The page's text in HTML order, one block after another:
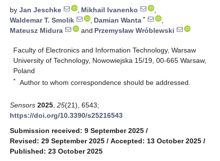
by Jan Jeschke , Mikhail Ivanenko
,
Waldemar T. Smolik
, Damian Wanta *
,
Mateusz Midura
and Przemysław Wróblewski
Faculty of Electronics and Information Technology, Warsaw
University of Technology, Nowowiejska 15/19, 00-665 Warsaw,
Poland
* Author to whom correspondence should be addressed.
Sensors 2025 25(21), 6543;
https://doi.org/10.3390/s25216543
Submission received: 9 September 2025 /
Revised: 29 September 2025 / Accepted: 13 October 2025 /
Published: 23 October 2025